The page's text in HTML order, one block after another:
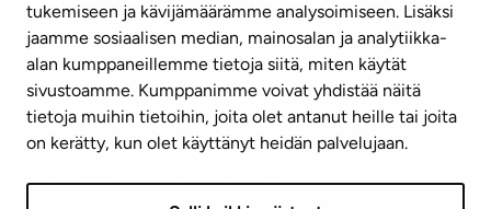
tukemiseen ja kävijämäärämme analysoimiseen. Lisäksi
jaamme sosiaalisen median, mainosalan ja analytiikka-
alan kumppaneillemme tietoja siitä, miten käytät
sivustoamme. Kumppanimme voivat yhdistää näitä
tietoja muihin tietoihin, joita olet antanut heille tai joita
on kerätty, kun olet käyttänyt heidän palvelujaan.
info@ta.fi
Subscribe to our newsletter!